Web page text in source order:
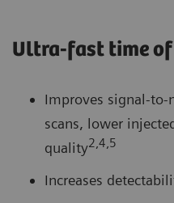
Ultra-fast time
Improves signal-
scans, lower
quality2,4,5
Increases